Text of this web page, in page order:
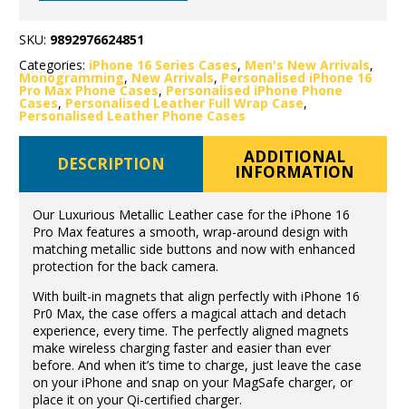
SKU: 9892976624851
Categories: iPhone 16 Series Cases, Men's New Arrivals,
Monogramming, New Arrivals, Personalised iPhone 16
Pro Max Phone Cases, Personalised iPhone Phone
Cases, Personalised Leather Full Wrap Case,
Personalised Leather Phone Cases
DESCRIPTION ADDITIONAL
INFORMATION
Our Luxurious Metallic Leather case for the iPhone 16
Pro Max features a smooth, wrap-around design with
matching metallic side buttons and now with enhanced
protection for the back camera.
With built-in magnets that align perfectly with iPhone 16
Pr0 Max, the case offers a magical attach and detach
experience, every time. The perfectly aligned magnets
make wireless charging faster and easier than ever
before. And when it’s time to charge, just leave the case
on your iPhone and snap on your MagSafe charger, or
place it on your Qi-certified charger.